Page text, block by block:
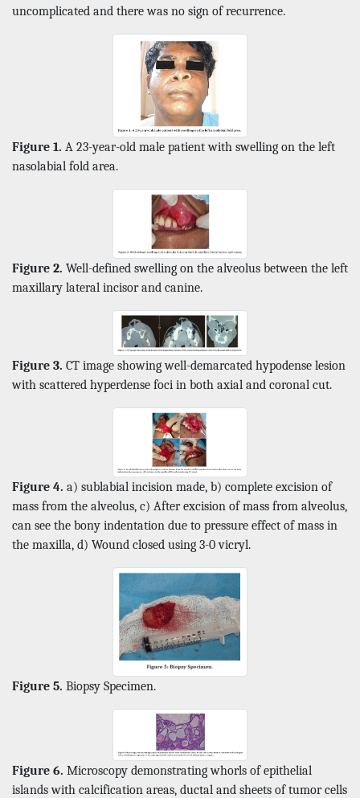
uncomplicated and there was no sign of recurrence.
Figure 1. A 23-year-old male patient with swelling on the left
nasolabial fold area.
Figure 2. Well-defined swelling on the alveolus between the left
maxillary lateral incisor and canine.
Figure 3. CT image showing well-demarcated hypodense lesion
with scattered hyperdense foci in both axial and coronal cut.
Figure 4. a) sublabial incision made, b) complete excision of
mass from the alveolus, c) After excision of mass from alveolus,
can see the bony indentation due to pressure effect of mass in
the maxilla, d) Wound closed using 3-0 vicryl.
Figure 5. Biopsy Specimen.
Figure 6. Microscopy demonstrating whorls of epithelial
islands with calcification areas, ductal and sheets of tumor cells